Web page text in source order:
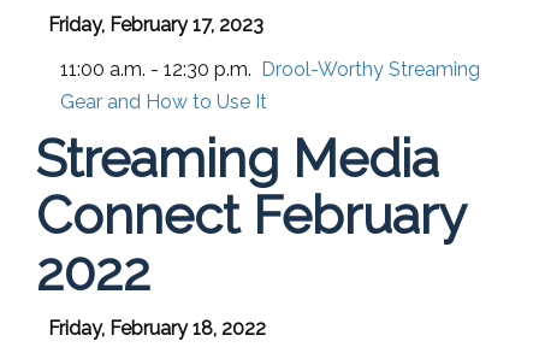
Friday, February 17, 2023
11:00 a.m. - 12:30 p.m. Drool-Worthy Streaming
Gear and How to Use It
Streaming Media
Connect February
2022
Friday, February 18, 2022